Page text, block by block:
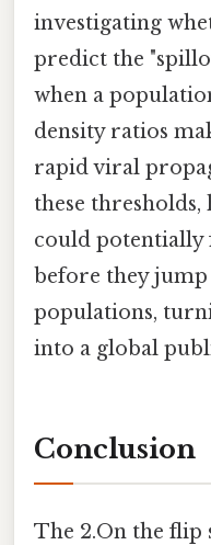
investigating
predict the
when a
density ratios
rapid viral
these
could potentially
before they
populations,
into a global
Conclusion
The 2.On the flip